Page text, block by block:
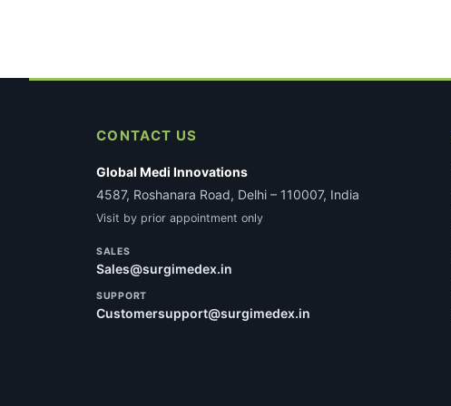
CONTACT US
Global Medi Innovations
4587, Roshanara Road, Delhi – 110007, India
Visit by prior appointment only
SALES
Sales@surgimedex.in
SUPPORT
Customersupport@surgimedex.in